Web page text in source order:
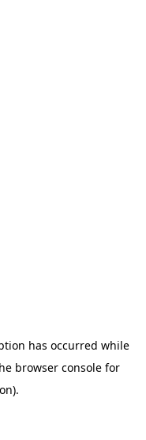
has occurred while
browser console for